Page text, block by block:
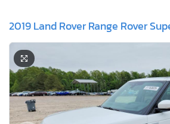
2019 Land Rover Range Rover